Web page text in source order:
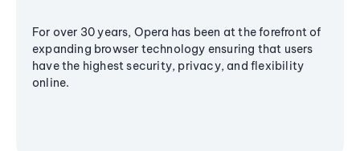
For over 30 years, Opera has been at the forefront of
expanding browser technology ensuring that users
have the highest security, privacy, and flexibility
online.